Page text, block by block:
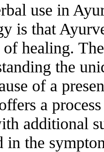
use in
is that
healing.
the
of a
a
additional
in the